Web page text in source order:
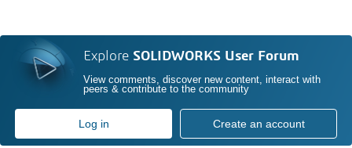
Explore SOLIDWORKS User Forum
View comments, discover new content, interact with
peers & contribute to the community
Log in Create an account